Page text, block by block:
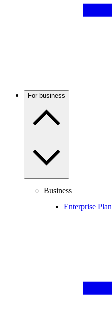
For business
Business
Enterprise Plan